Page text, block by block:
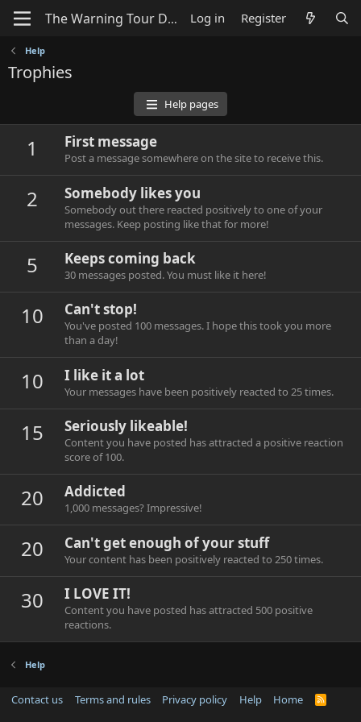
Log in Register
Help
Trophies
Help pages
1 First message
Post a message somewhere on the site to receive this.
2 Somebody likes you
Somebody out there reacted positively to one of your
messages. Keep posting like that for more!
5 Keeps coming back
30 messages posted. You must like it here!
10 Can't stop!
You've posted 100 messages. I hope this took you more
than a day!
10 I like it a lot
Your messages have been positively reacted to 25 times.
15 Seriously likeable!
Content you have posted has attracted a positive reaction
score of 100.
20 Addicted
1,000 messages? Impressive!
20 Can't get enough of your stuff
Your content has been positively reacted to 250 times.
30 I LOVE IT!
Content you have posted has attracted 500 positive
reactions.
Help
Contact us Terms and rules Privacy policy Help Home
R